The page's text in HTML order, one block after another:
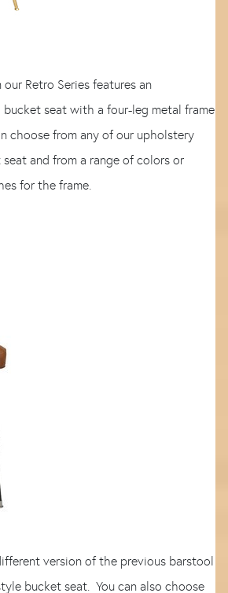
Retro Series features an
seat with a four-leg metal frame
choose from any of our upholstery
and from a range of colors or
for the frame.
version of the previous barstool
bucket seat. You can also choose